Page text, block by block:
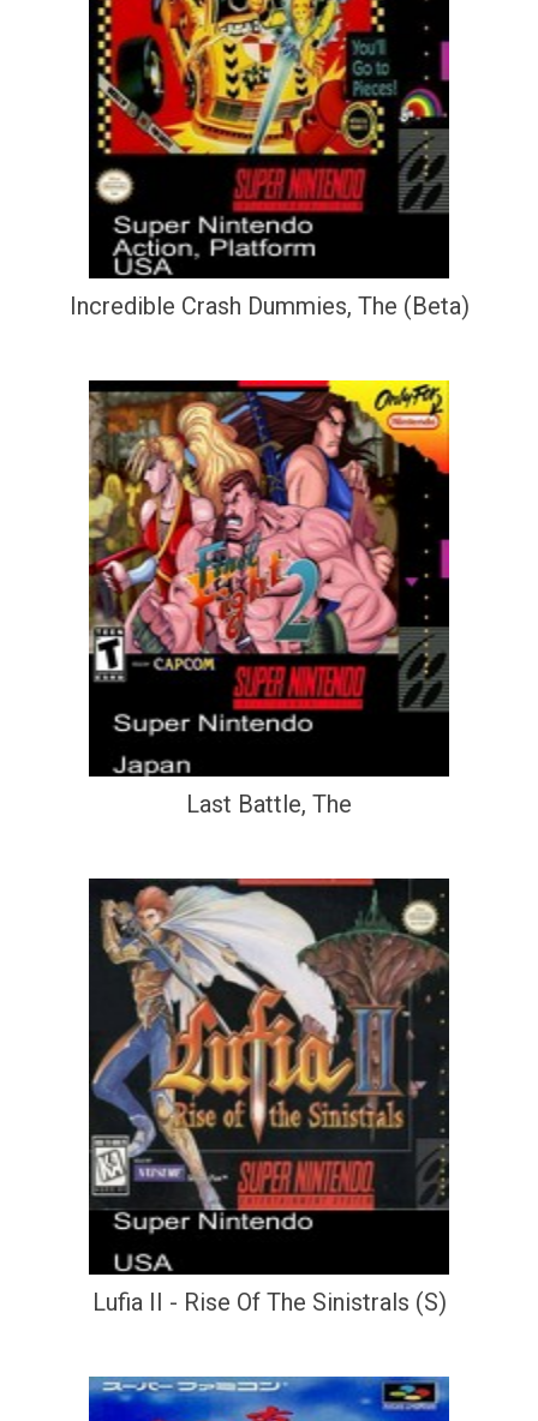
Incredible Crash Dummies, The (Beta)
Last Battle, The
Lufia II - Rise Of The Sinistrals (S)